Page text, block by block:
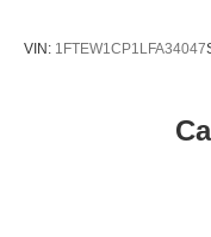
VIN: 1FTEW1CP1LFA34047